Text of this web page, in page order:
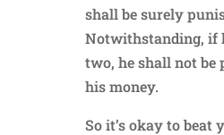
shall be surely
Notwithstanding, if
two, he shall not be
his money.
So it’s okay to beat